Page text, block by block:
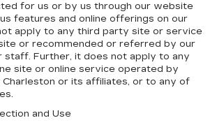
for us or by us through our website
features and online offerings on our
apply to any third party site or service
or recommended or referred by our
staff. Further, it does not apply to any
site or online service operated by
Charleston or its affiliates, or to any of
and Use